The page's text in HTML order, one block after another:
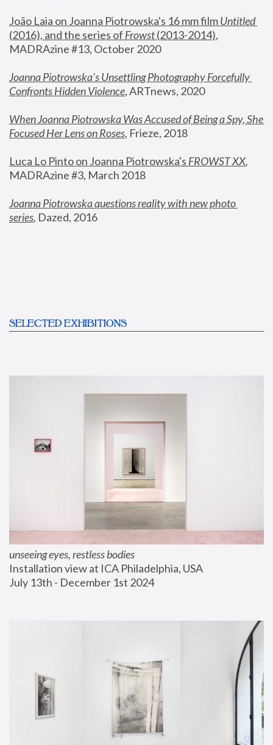
João Laia on Joanna Piotrowska's 16 mm film
Untitled
(2016), and the series of Frowst (2013-2014),
MADRAzine #13, October 2020
Joanna Piotrowska’s Unsettling Photography Forcefully
Confronts Hidden Violence, ARTnews, 2020
When Joanna Piotrowska Was Accused of Being a Spy, She
Focused Her Lens on Roses, Frieze, 2018
Luca Lo Pinto on Joanna Piotrowska's FROWST XX
MADRAzine #3, March 2018
Joanna Piotrowska questions reality with new photo
series, Dazed, 2016
SELECTED EXHIBITIONS
unseeing eyes, restless bodies
Installation view at ICA Philadelphia, USA
July 13th - December 1st 2024